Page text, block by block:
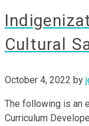
Cultural
October 4, 2022 by
The following is an
Curriculum